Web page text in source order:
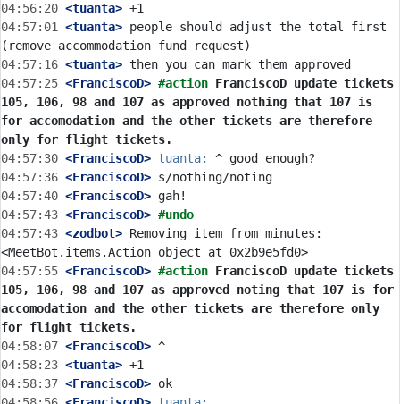
04:56:20 <tuanta>
04:57:01
<tuanta> people should adjust the total first
04:57:16 <tuanta>
04:57:25 <FranciscoD> #action FranciscoD update tickets
105, 106, 98 and 107 as approved nothing that 107 is
for accomodation and the other tickets are therefore
only for flight tickets.
04:57:30 <FranciscoD> tuanta:
04:57:36 <FranciscoD>
04:57:40 <FranciscoD>
04:57:43 <FranciscoD> #undo
04:57:43 <zodbot> Removing item from minutes:
04:57:55 <FranciscoD> #action FranciscoD update tickets
105, 106, 98 and 107 as approved noting that 107 is for
accomodation and the other tickets are therefore only
for flight tickets.
04:58:07 <FranciscoD>
04:58:23 <tuanta>
04:58:37 <FranciscoD>